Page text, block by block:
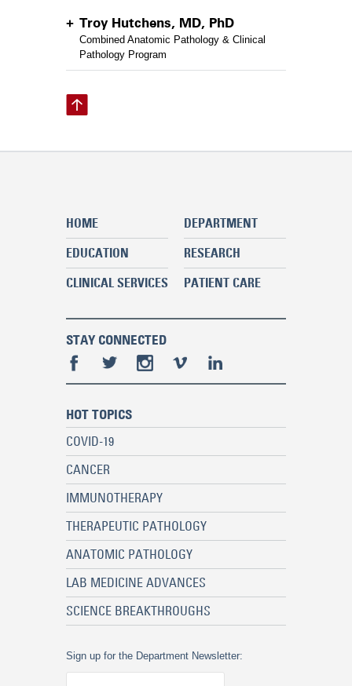
Troy Hutchens, MD, PhD
Combined Anatomic Pathology & Clinical
Pathology Program
HOME
DEPARTMENT
EDUCATION
RESEARCH
CLINICAL SERVICES
PATIENT CARE
STAY CONNECTED
HOT TOPICS
COVID-19
CANCER
IMMUNOTHERAPY
THERAPEUTIC PATHOLOGY
ANATOMIC PATHOLOGY
LAB MEDICINE ADVANCES
SCIENCE BREAKTHROUGHS
Sign up for the Department Newsletter: